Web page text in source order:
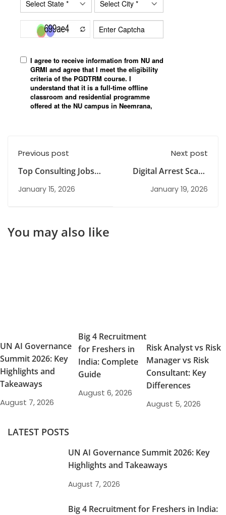
Previous post
Top Consulting Jobs
for Freshers in India:
Roles, Skills & Career
January 15, 2026
Next post
Digital Arrest Scam:
Real Incidents,
Concerns, Challenges
January 19, 2026
You may also like
UN AI Governance
Summit 2026: Key
Highlights and
Takeaways
August 7, 2026
Big 4 Recruitment
for Freshers in
India: Complete
Guide
August 6, 2026
Risk Analyst vs Risk
Manager vs Risk
Consultant: Key
Differences
August 5, 2026
LATEST POSTS
UN AI Governance Summit 2026: Key
Highlights and Takeaways
August 7, 2026
Big 4 Recruitment for Freshers in India: